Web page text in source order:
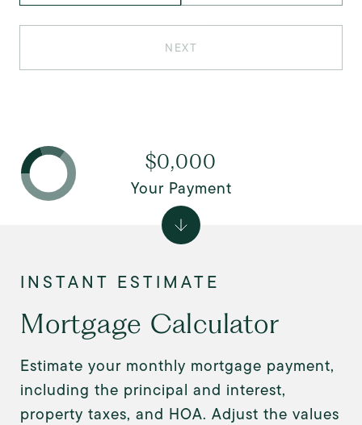
NEXT
Mortgage Calculator
Estimate your monthly mortgage payment,
including the principal and interest,
property taxes, and HOA. Adjust the values
$0,000
Your Payment